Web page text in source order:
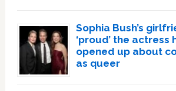
Sophia Bush’s
‘proud’ the actress
opened up about
as queer